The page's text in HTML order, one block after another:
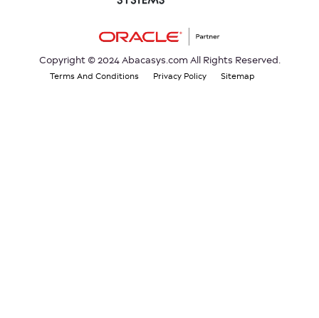
Copyright © 2024 Abacasys.com All Rights Reserved.
Terms And Conditions Privacy Policy Sitemap